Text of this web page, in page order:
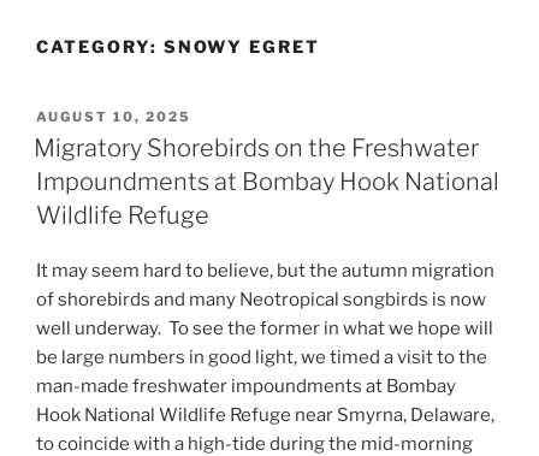
CATEGORY: SNOWY EGRET
POSTED
ON
AUGUST 10, 2025
Migratory Shorebirds on the Freshwater
Impoundments at Bombay Hook National
Wildlife Refuge
It may seem hard to believe, but the autumn migration
of shorebirds and many Neotropical songbirds is now
well underway. To see the former in what we hope will
be large numbers in good light, we timed a visit to the
man-made freshwater impoundments at Bombay
Hook National Wildlife Refuge near Smyrna, Delaware,
to coincide with a high-tide during the mid-morning